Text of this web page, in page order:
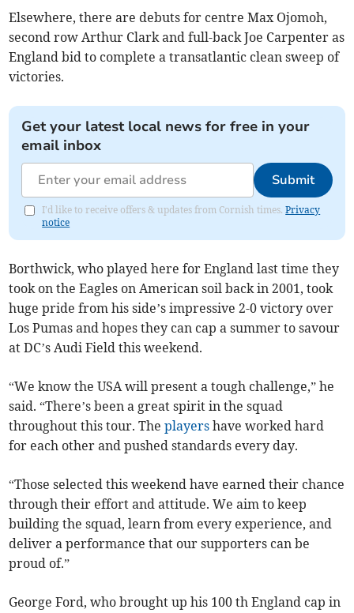
Elsewhere, there are debuts for centre Max Ojomoh,
second row Arthur Clark and full-back Joe Carpenter as
England bid to complete a transatlantic clean sweep of
victories.
Get your latest local news for free in your
email inbox
Submit
I'd like to receive offers & updates from Cornish times.Privacy
notice
Borthwick, who played here for England last time they
took on the Eagles on American soil back in 2001, took
huge pride from his side’s impressive 2-0 victory over
Los Pumas and hopes they can cap a summer to savour
at DC’s Audi Field this weekend.
“We know the USA will present a tough challenge,” he
said. “There’s been a great spirit in the squad
throughout this tour. Theplayers have worked hard
for each other and pushed standards every day.
“Those selected this weekend have earned their chance
through their effort and attitude. We aim to keep
building the squad, learn from every experience, and
deliver a performance that our supporters can be
proud of.”
George Ford, who brought up his 100 th England cap in